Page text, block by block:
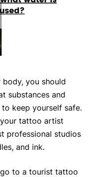
you should
substances and
keep yourself safe.
your tattoo artist
professional studios
and ink.
to a tourist tattoo